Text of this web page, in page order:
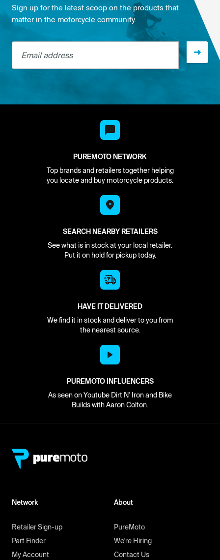
Sign up for the latest scoop on the products that
matter in the motorcycle community.
Email address
PUREMOTO NETWORK
Top brands and retailers together helping
you locate and buy motorcycle products.
SEARCH NEARBY RETAILERS
See what is in stock at your local retailer.
Put it on hold for pickup today.
HAVE IT DELIVERED
We find it in stock and deliver to you from
the nearest source.
PUREMOTO INFLUENCERS
As seen on Youtube Dirt N' Iron and Bike
Builds with Aaron Colton.
Network
Retailer Sign-up
Part Finder
My Account
About
PureMoto
We're Hiring
Contact Us